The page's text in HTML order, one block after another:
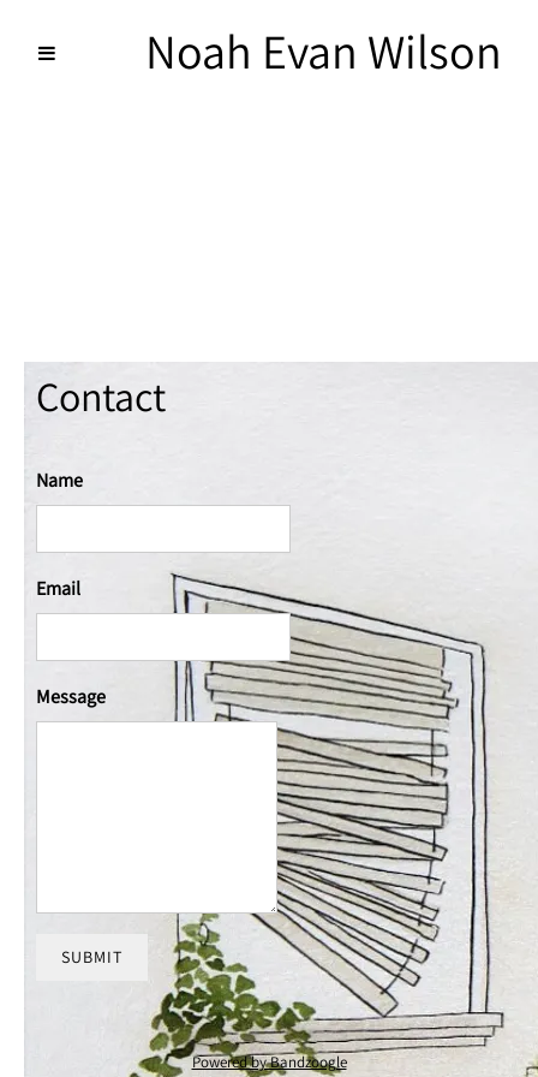
Noah Evan Wilson
Contact
Name
Email
Message
SUBMIT
Powered by Bandzoogle